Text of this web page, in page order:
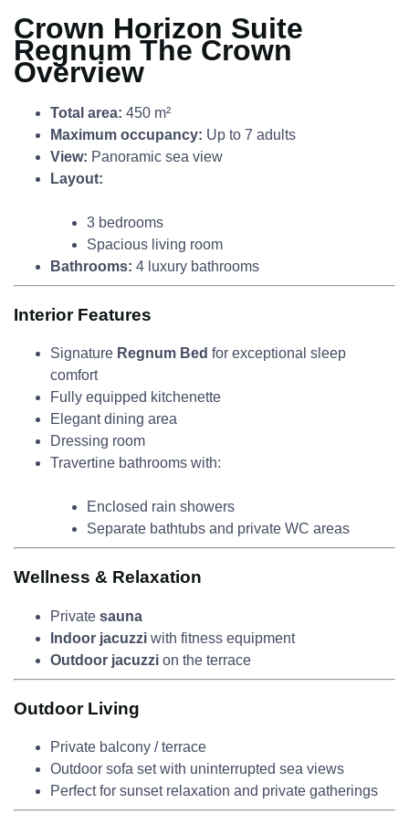
Crown Horizon Suite
Regnum The Crown
Overview
Total area: 450 m²
Maximum occupancy: Up to 7 adults
View: Panoramic sea view
Layout:
3 bedrooms
Spacious living room
Bathrooms: 4 luxury bathrooms
Interior Features
Signature Regnum Bed for exceptional sleep
comfort
Fully equipped kitchenette
Elegant dining area
Dressing room
Travertine bathrooms with:
Enclosed rain showers
Separate bathtubs and private WC areas
Wellness & Relaxation
Private sauna
Indoor jacuzzi with fitness equipment
Outdoor jacuzzi on the terrace
Outdoor Living
Private balcony / terrace
Outdoor sofa set with uninterrupted sea views
Perfect for sunset relaxation and private gatherings